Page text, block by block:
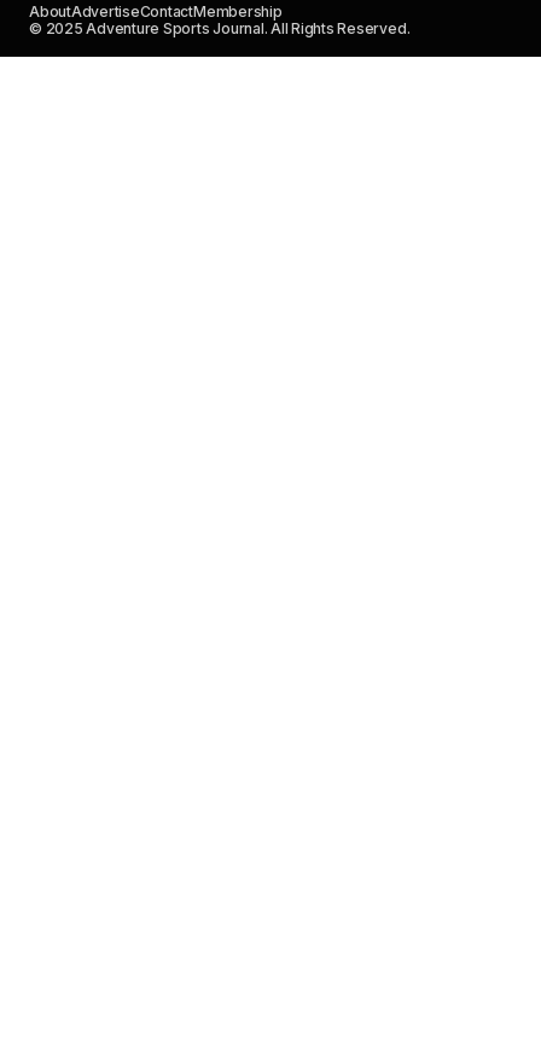
AboutAdvertiseContactMembership
© 2025 Adventure Sports Journal. All Rights Reserved.